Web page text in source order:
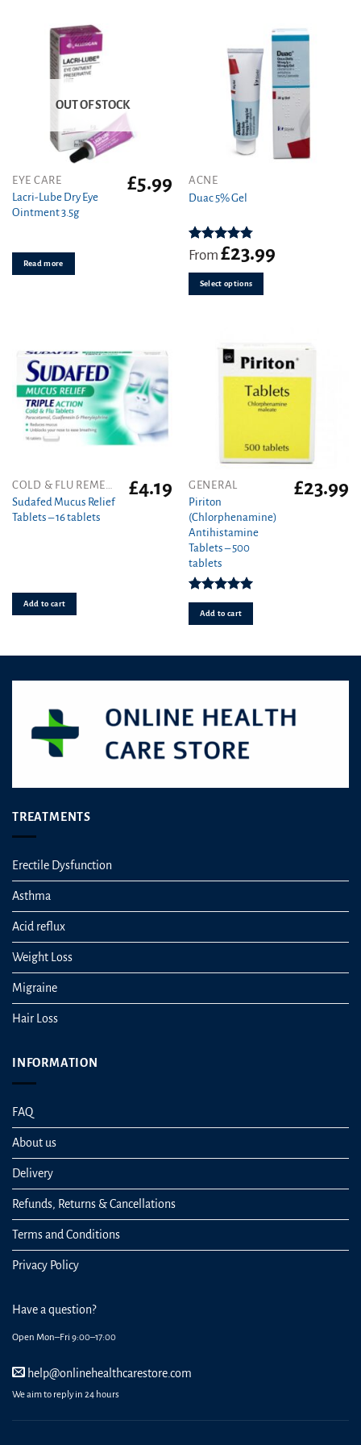
OUT OF STOCK
EYE CARE
Lacri-Lube Dry Eye
Ointment 3.5g
£5.99
Read more
ACNE
Duac 5% Gel
Rated4.78
out of 5
From £23.99
Select options
This
product
multiple
variants.
options
may
COLD & FLU REMEDIES
Sudafed Mucus Relief
Tablets – 16 tablets
£4.19
Add to cart
GENERAL
Piriton
(Chlorphenamine)
Antihistamine
Tablets – 500
tablets
Rated4.97
out of 5
£23.99
Add to cart
TREATMENTS
Erectile Dysfunction
Asthma
Acid reflux
Weight Loss
Migraine
Hair Loss
INFORMATION
FAQ
About us
Delivery
Refunds, Returns & Cancellations
Terms and Conditions
Privacy Policy
Have a question?
Open Mon–Fri 9:00–17:00
help@onlinehealthcarestore.com
We aim to reply in 24 hours